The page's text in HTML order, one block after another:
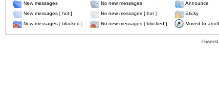
New messages No new messages
Announce
New messages [ hot ]
No new messages [ hot ]
Sticky
New messages [ blocked ]
No new messages [ blocked ] Moved to